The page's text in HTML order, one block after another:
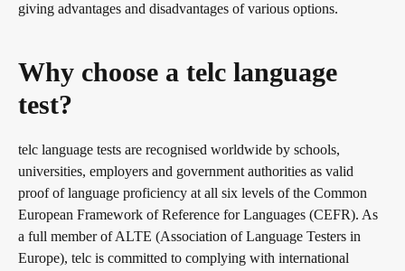
giving advantages and disadvantages of various options.
Why choose a telc language
test?
telc language tests are recognised worldwide by schools,
universities, employers and government authorities as valid
proof of language proficiency at all six levels of the Common
European Framework of Reference for Languages (CEFR). As
a full member of ALTE (Association of Language Testers in
Europe), telc is committed to complying with international